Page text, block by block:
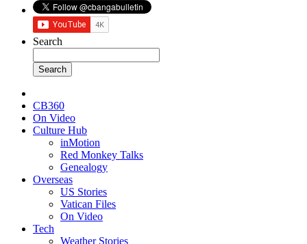
Search
CB360
On Video
Culture Hub
inMotion
Red Monkey Talks
Genealogy
Overseas
US Stories
Vatican Files
On Video
Tech
Weather Stories